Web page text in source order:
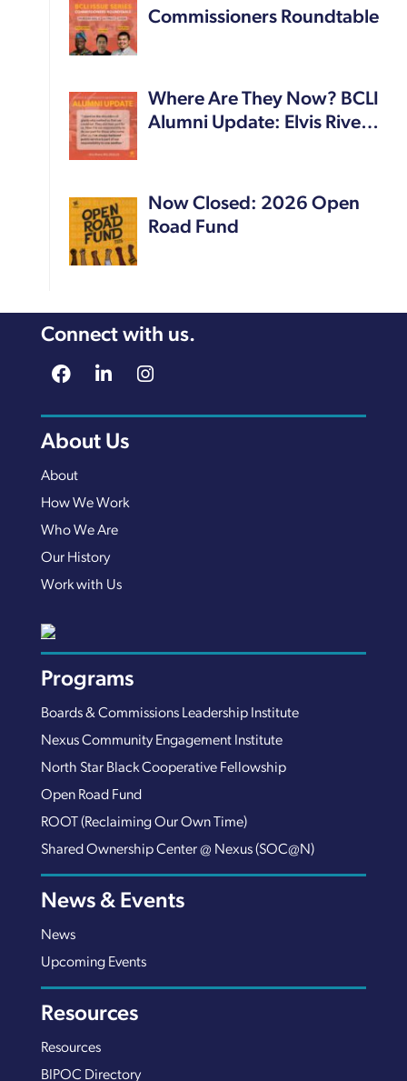
Commissioners Roundtable
Where Are They Now? BCLI
Alumni Update: Elvis Rive…
Now Closed: 2026 Open
Road Fund
Connect with us.
About Us
About
How We Work
Who We Are
Our History
Work with Us
Programs
Boards & Commissions Leadership Institute
Nexus Community Engagement Institute
North Star Black Cooperative Fellowship
Open Road Fund
ROOT (Reclaiming Our Own Time)
Shared Ownership Center @ Nexus (SOC@N)
News & Events
News
Upcoming Events
Resources
Resources
BIPOC Directory